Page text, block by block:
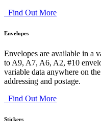
Find Out More
Envelopes
Envelopes are available in a
to A9, A7, A6, A2, #10
variable data anywhere on
addressing and postage.
Find Out More
Stickers